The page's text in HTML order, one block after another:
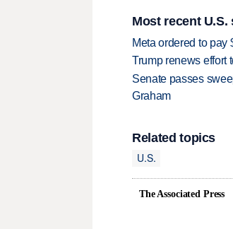
Most recent U.S.
Meta ordered to pay
Trump renews effort
Senate passes
Graham
Related topics
U.S.
The Associated Press